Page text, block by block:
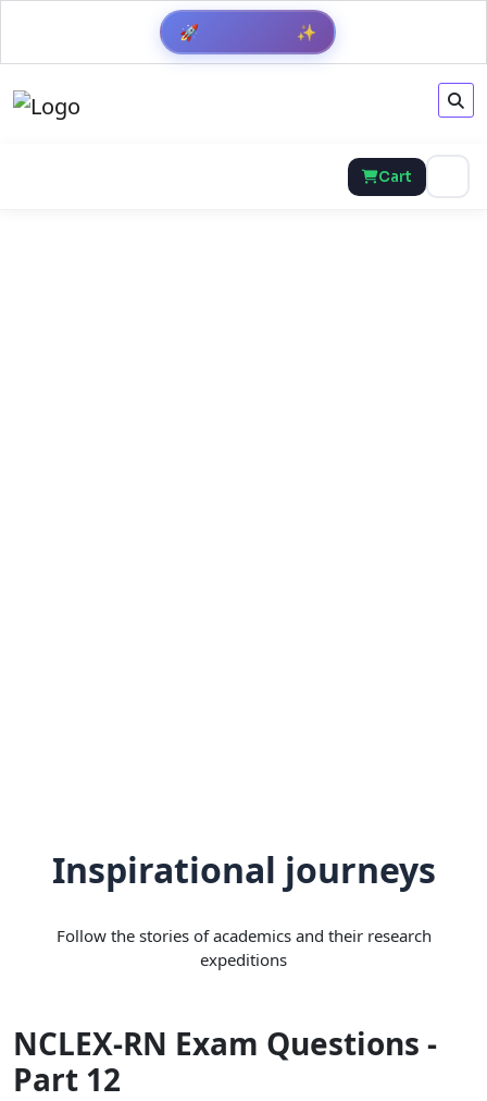
🚀 ✨
Cart
Inspirational journeys
Follow the stories of academics and their research
expeditions
NCLEX-RN Exam Questions -
Part 12